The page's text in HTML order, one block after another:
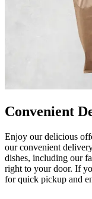
Convenient
Enjoy our delicious
our convenient
dishes, including our
right to your door. If
for quick pickup and